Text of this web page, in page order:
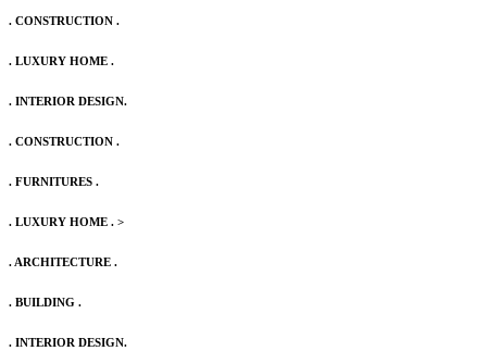
. CONSTRUCTION .
. LUXURY HOME .
. INTERIOR DESIGN.
. CONSTRUCTION .
. FURNITURES .
. LUXURY HOME . >
. ARCHITECTURE .
. BUILDING .
. INTERIOR DESIGN.